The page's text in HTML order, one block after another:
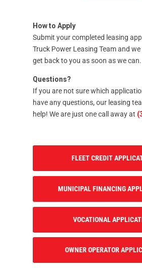
How to Apply
Submit your completed leasing
Truck Power Leasing Team and
get back to you as soon as we can.
Questions?
If you are not sure which
have any questions, our leasing
help! We are just one call away at
FLEET CREDIT
MUNICIPAL FINANCING
VOCATIONAL
OWNER OPERATOR